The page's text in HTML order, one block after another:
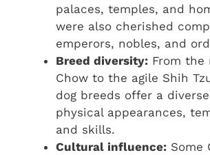
palaces, temples, and
were also cherished
emperors, nobles, and
Breed diversity: From the
Chow to the agile Shih
dog breeds offer a
physical appearances,
and skills.
Cultural influence: Some